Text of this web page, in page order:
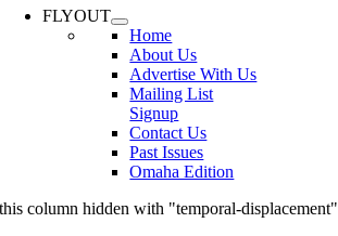
FLYOUT
Home
About Us
Advertise With Us
Mailing List
Signup
Contact Us
Past Issues
Omaha Edition
this column hidden with "temporal-displacement"